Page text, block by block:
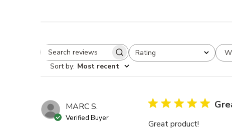
Search reviewsRating
All ratings
Sort by: Most recent
MARC S.
Verified Buyer
Great product!